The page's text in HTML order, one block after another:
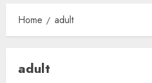
Home adult
adult